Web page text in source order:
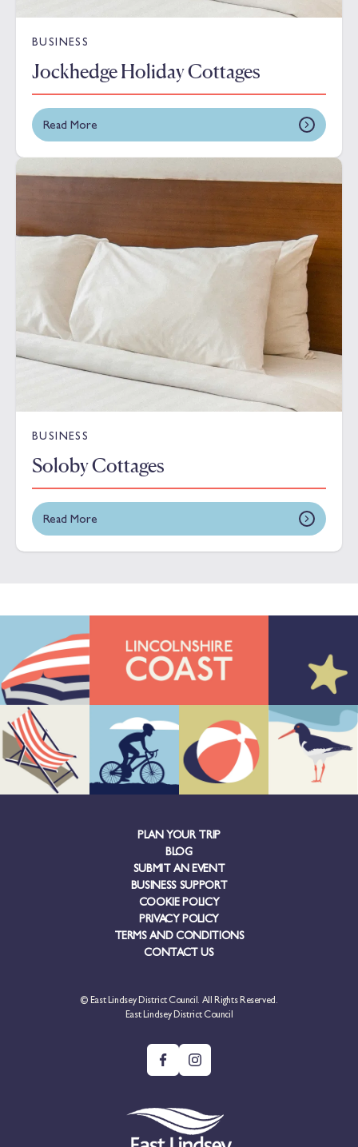
BUSINESS
Jockhedge Holiday Cottages
Read More
BUSINESS
Soloby Cottages
Read More
PLAN YOUR TRIP
BLOG
SUBMIT AN EVENT
BUSINESS SUPPORT
COOKIE POLICY
PRIVACY POLICY
TERMS AND CONDITIONS
CONTACT US
© East Lindsey District Council. All Rights Reserved.
East Lindsey District Council